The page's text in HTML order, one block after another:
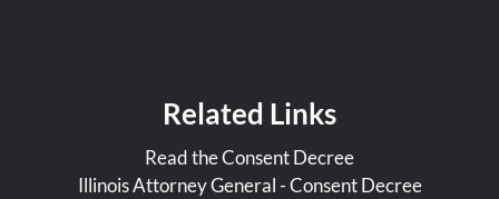
Related Links
Read the Consent Decree
Illinois Attorney General - Consent Decree